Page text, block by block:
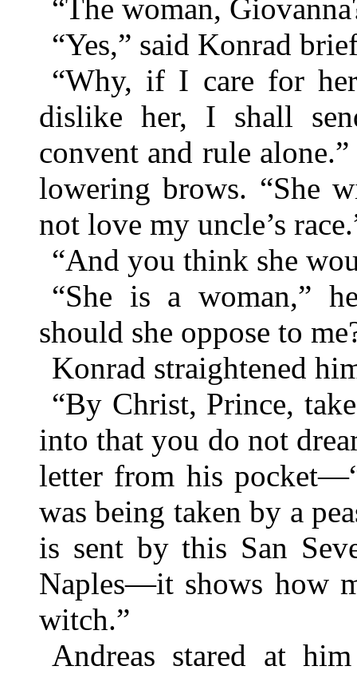
“The woman,
“Yes,” said Konrad
“Why, if I care for
dislike her, I shall
convent and rule
lowering brows. “She
not love my uncle’s
“And you think she
“She is a woman,”
should she oppose to
Konrad straightened
“By Christ, Prince,
into that you do not
letter from his
was being taken by a
is sent by this San
Naples—it shows how
witch.”
Andreas stared at